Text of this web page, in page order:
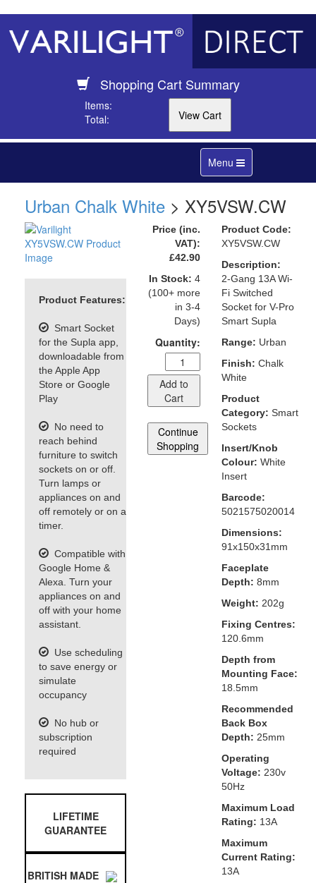
Shopping Cart Summary
Items:
Total:
Toggle
navigation
Menu
Urban Chalk White > XY5VSW.CW
Product Features:
Smart Socket
for the Supla app,
downloadable from
the Apple App
Store or Google
Play
No need to
reach behind
furniture to switch
sockets on or off.
Turn lamps or
appliances on and
off remotely or on a
timer.
Compatible with
Google Home &
Alexa. Turn your
appliances on and
off with your home
assistant.
Use scheduling
to save energy or
simulate
occupancy
No hub or
subscription
required
LIFETIME
GUARANTEE
BRITISH MADE
Price (inc.
VAT):
£42.90
In Stock: 4
(100+ more
in 3-4
Days)
Quantity:
Add to
Cart
Continue
Shopping
Product Code:
XY5VSW.CW
Description:
2-Gang 13A Wi-
Fi Switched
Socket for V-Pro
Smart Supla
Range: Urban
Finish: Chalk
White
Product
Category: Smart
Sockets
Insert/Knob
Colour: White
Insert
Barcode:
5021575020014
Dimensions:
91x150x31mm
Faceplate
Depth: 8mm
Weight: 202g
Fixing Centres:
120.6mm
Depth from
Mounting Face:
18.5mm
Recommended
Back Box
Depth: 25mm
Operating
Voltage: 230v
50Hz
Maximum Load
Rating: 13A
Maximum
Current Rating:
13A